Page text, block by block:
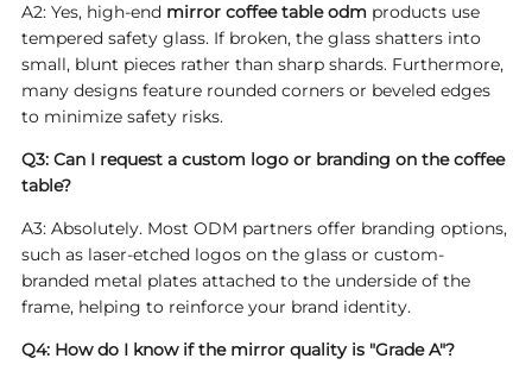
A2: Yes, high-end mirror coffee table odm products use
tempered safety glass. If broken, the glass shatters into
small, blunt pieces rather than sharp shards. Furthermore,
many designs feature rounded corners or beveled edges
to minimize safety risks.
Q3: Can I request a custom logo or branding on the coffee
table?
A3: Absolutely. Most ODM partners offer branding options,
such as laser-etched logos on the glass or custom-
branded metal plates attached to the underside of the
frame, helping to reinforce your brand identity.
Q4: How do I know if the mirror quality is "Grade A"?